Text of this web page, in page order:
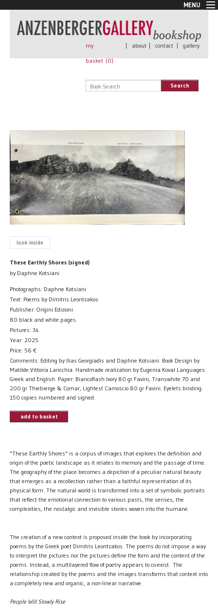
MENU
New Arrivals
Book + Print
Rare Books
All books
my
basket (0)
| about | contact | gallery
Search
look inside
These Earthly Shores (signed)
by Daphne Kotsiani
Photographs: Daphne Kotsiani
Text: Poems by Dimitris Leontzakos
Publisher: Origini Edizioni
80 black and white pages
Pictures: 34
Year: 2025
Price: 56 €
Comments: Editing by Ilias Georgiadis and Daphne Kotsiani. Book Design by
Matilde Vittoria Laricchia. Handmade realization by Eugenia Koval Languages:
Greek and English. Paper: Biancoflash Ivory 80 gr Favini, Transwhite 70 and
200 gr Thiebierge & Comar, Lightest Camoscio 80 gr Favini. Eyelets binding.
150 copies numbered and signed.
add to basket
"These Earthly Shores" is a corpus of images that explores the definition and
origin of the poetic landscape as it relates to memory and the passage of time.
The geography of the place becomes a depiction of a peculiar natural beauty
that emerges as a recollection rather than a faithful representation of its
physical form. The natural world is transformed into a set of symbolic portraits
that reflect the emotional connection to various pasts, the senses, the
complexities, the nostalgic and invisible stories woven into the humane.
The creation of a new context is proposed inside the book by incorporating
poems by the Greek poet Dimitris Leontzakos. The poems do not impose a way
to interpret the pictures nor the pictures define the form and the content of the
poems. Instead, a multilayered flow of poetry appears to co-exist. The
relationship created by the poems and the images transforms that context into
a completely new and organic, a non-linear narrative.
People Will Slowly Rise